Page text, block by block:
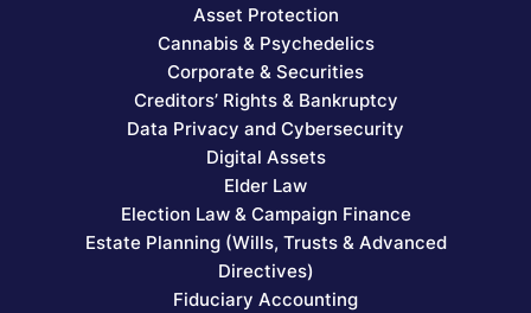
Asset Protection
Cannabis & Psychedelics
Corporate & Securities
Creditors’ Rights & Bankruptcy
Data Privacy and Cybersecurity
Digital Assets
Elder Law
Election Law & Campaign Finance
Estate Planning (Wills, Trusts & Advanced
Directives)
Fiduciary Accounting